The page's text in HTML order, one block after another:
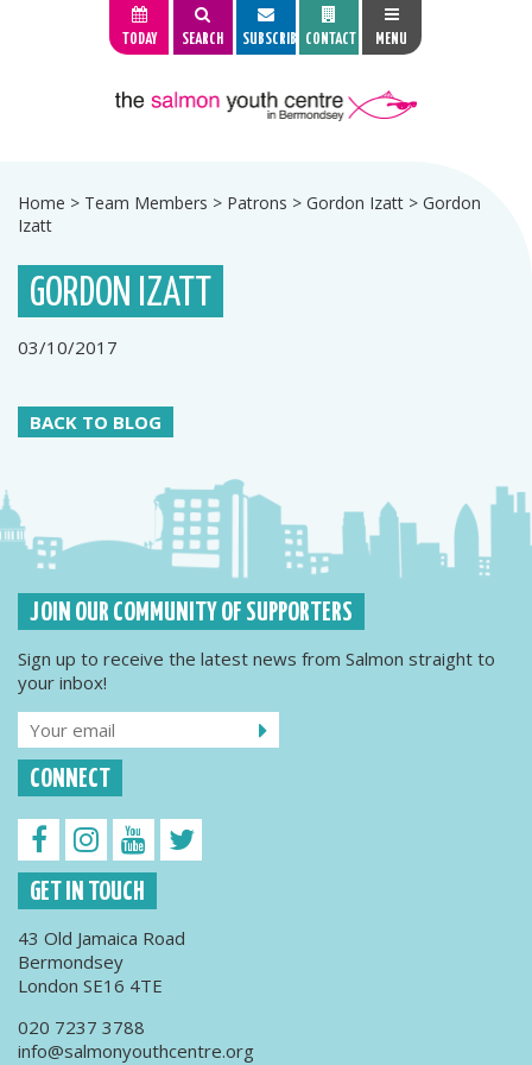
TODAY SEARCH SUBSCRIBE CONTACT MENU
Home > Team Members > Patrons > Gordon Izatt > Gordon
Izatt
GORDON IZATT
03/10/2017
BACK TO BLOG
JOIN OUR COMMUNITY OF SUPPORTERS
Sign up to receive the latest news from Salmon straight to
your inbox!
CONNECT
GET IN TOUCH
43 Old Jamaica Road
Bermondsey
London SE16 4TE
020 7237 3788
info@salmonyouthcentre.org